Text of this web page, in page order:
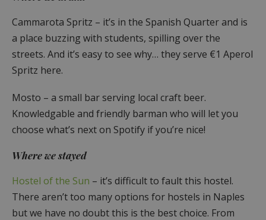
Cammarota Spritz – it’s in the Spanish Quarter and is
a place buzzing with students, spilling over the
streets. And it’s easy to see why… they serve €1 Aperol
Spritz here.
Mosto – a small bar serving local craft beer.
Knowledgable and friendly barman who will let you
choose what’s next on Spotify if you’re nice!
Where we stayed
Hostel of the Sun – it’s difficult to fault this hostel.
There aren’t too many options for hostels in Naples
but we have no doubt this is the best choice. From